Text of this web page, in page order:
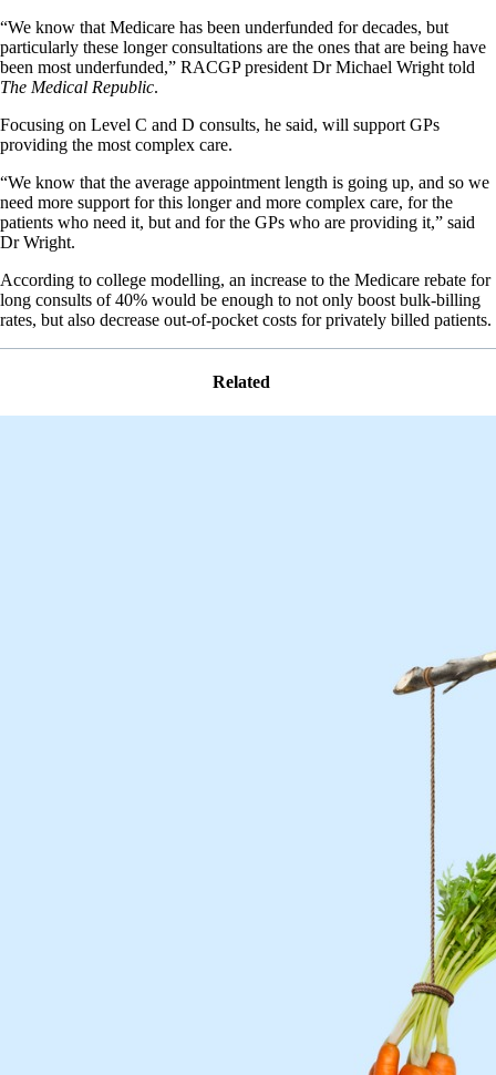
“We know that Medicare has been underfunded for decades, but
particularly these longer consultations are the ones that are being have
been most underfunded,” RACGP president Dr Michael Wright told
The Medical Republic.
Focusing on Level C and D consults, he said, will support GPs
providing the most complex care.
“We know that the average appointment length is going up, and so we
need more support for this longer and more complex care, for the
patients who need it, but and for the GPs who are providing it,” said
Dr Wright.
According to college modelling, an increase to the Medicare rebate for
long consults of 40% would be enough to not only boost bulk-billing
rates, but also decrease out-of-pocket costs for privately billed patients.
Related